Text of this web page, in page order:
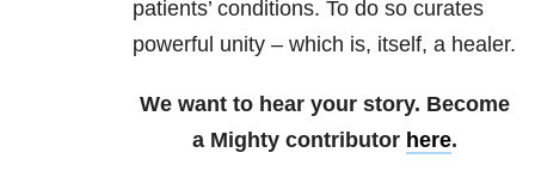
patients’ conditions. To do so curates
powerful unity – which is, itself, a healer.
We want to hear your story. Become
a Mighty contributor here.